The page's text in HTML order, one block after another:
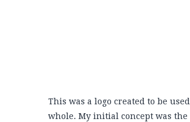
This was a logo created to be
whole. My initial concept was